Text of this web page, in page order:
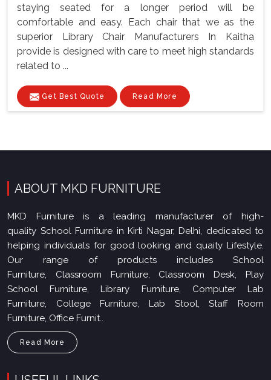
staying seated for a longer period will be
comfortable and easy. Each chair that we as the
superior Library Chair Manufacturers In Kaitha
provide is designed with care to meet high standards
related to ...
Get Best Quote Read More
ABOUT MKD FURNITURE
MKD Furniture is a leading manufacturer of high-
quality School Furniture in Kirti Nagar, Delhi, dedicated to
helping individuals for good looking and quaity Lifestyle.
Our range of products includes School
Furniture, Classroom Furniture, Classroom Desk, Play
School Furniture, Library Furniture, Computer Lab
Furniture, College Furniture, Lab Stool, Staff Room
Furniture, Office Furnit..
Read More